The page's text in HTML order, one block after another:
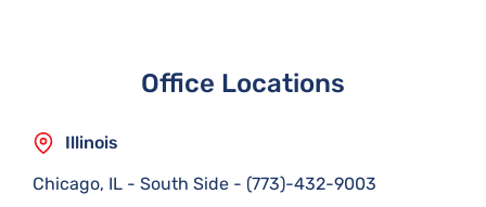
Office Locations
Illinois
Chicago, IL - South Side - (773)-432-9003